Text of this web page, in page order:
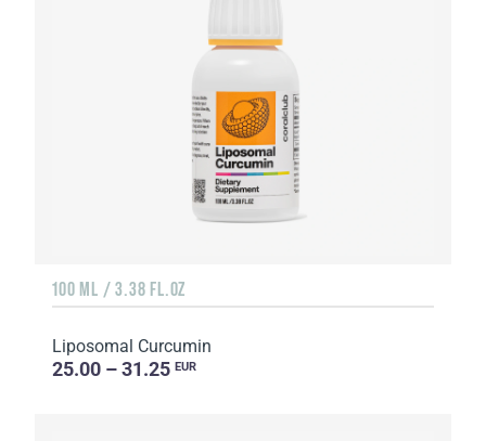
100 ML / 3.38 FL.OZ
Liposomal Curcumin
25.00 – 31.25 EUR